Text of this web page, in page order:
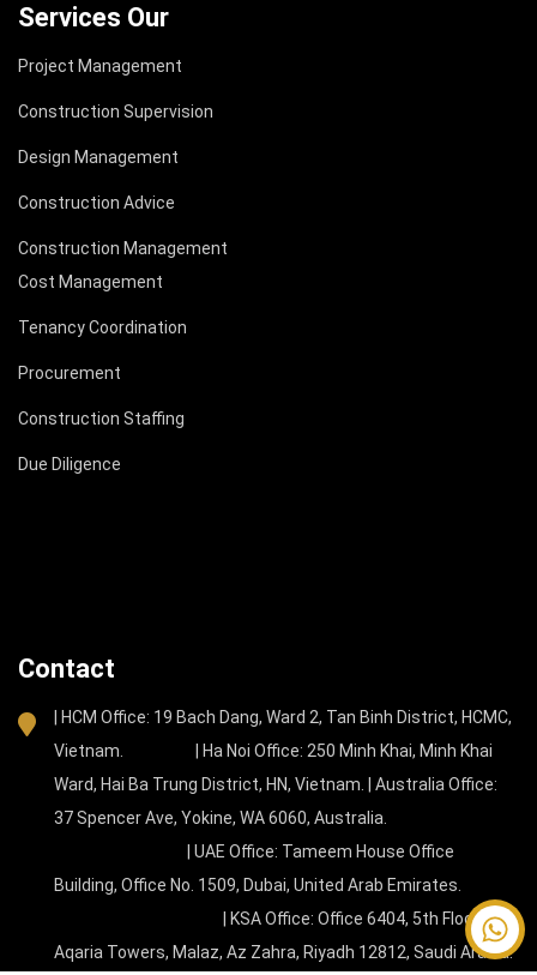
Services Our
Project Management
Construction Supervision
Design Management
Construction Advice
Construction Management
Cost Management
Tenancy Coordination
Procurement
Construction Staffing
Due Diligence
Contact
| HCM Office: 19 Bach Dang, Ward 2, Tan Binh District, HCMC,
Vietnam. | Ha Noi Office: 250 Minh Khai, Minh Khai
Ward, Hai Ba Trung District, HN, Vietnam. | Australia Office:
37 Spencer Ave, Yokine, WA 6060, Australia.
| UAE Office: Tameem House Office
Building, Office No. 1509, Dubai, United Arab Emirates.
| KSA Office: Office 6404, 5th Floor, New
Aqaria Towers, Malaz, Az Zahra, Riyadh 12812, Saudi Arabia.
Contact